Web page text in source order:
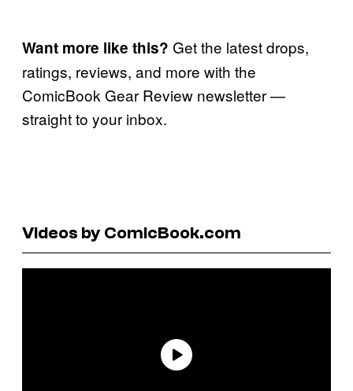
Want more like this? Get the latest drops,
ratings, reviews, and more with the
ComicBook Gear Review newsletter —
straight to your inbox.
Videos by ComicBook.com